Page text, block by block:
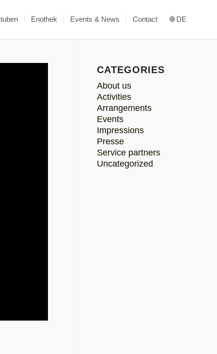
Enothek Events & News Contact 🌐 DE
CATEGORIES
About us
Activities
Arrangements
Events
Impressions
Presse
Service partners
Uncategorized